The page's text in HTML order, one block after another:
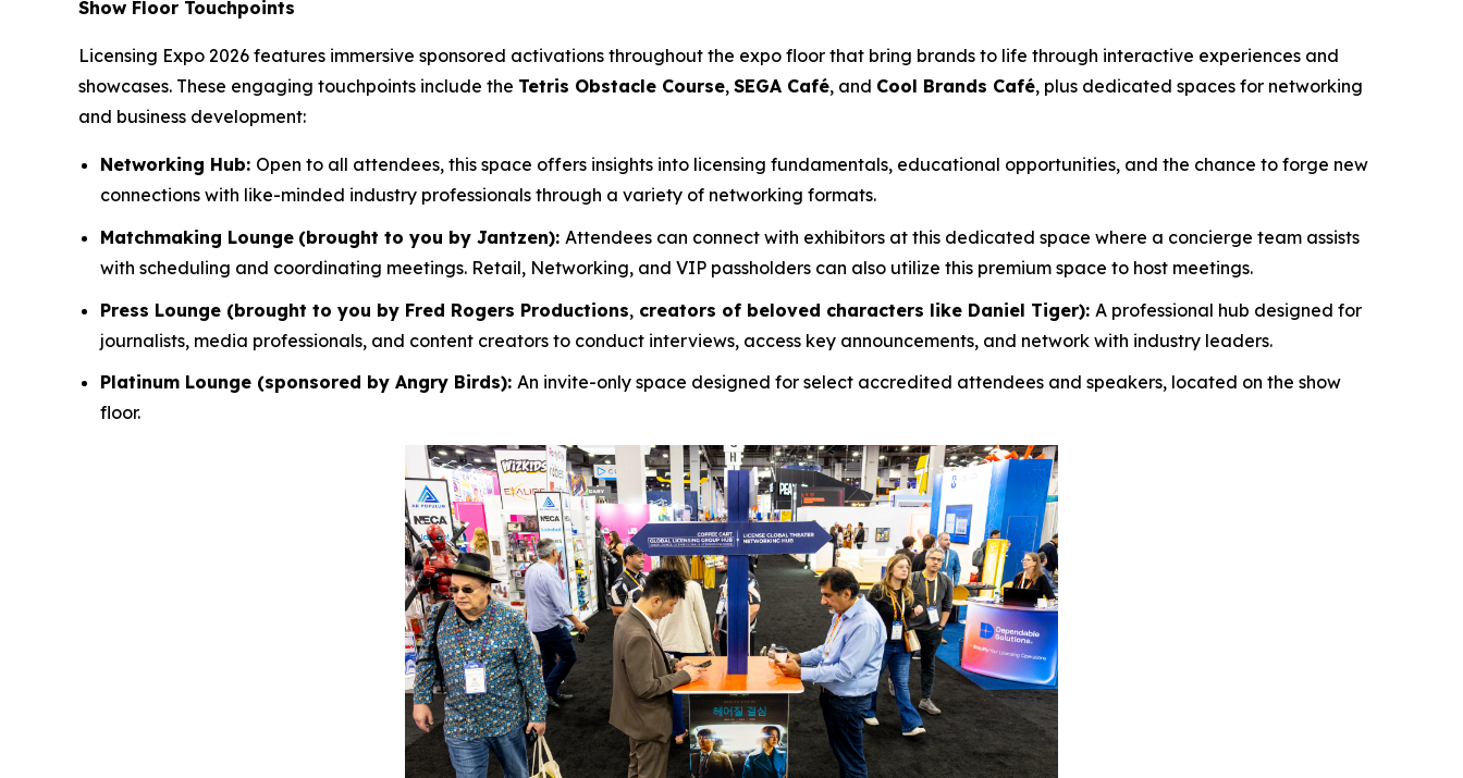
Show Floor Touchpoints
Licensing Expo 2026 features immersive sponsored activations throughout the expo floor that bring brands to life through interactive experiences and
showcases. These engaging touchpoints include the Tetris Obstacle Course, SEGA Café, and Cool Brands Café, plus dedicated spaces for networking
and business development:
Networking Hub: Open to all attendees, this space offers insights into licensing fundamentals, educational opportunities, and the chance to forge new
connections with like-minded industry professionals through a variety of networking formats.
Matchmaking Lounge (brought to you by Jantzen): Attendees can connect with exhibitors at this dedicated space where a concierge team assists
with scheduling and coordinating meetings. Retail, Networking, and VIP passholders can also utilize this premium space to host meetings.
Press Lounge (brought to you by Fred Rogers Productions, creators of beloved characters like Daniel Tiger): A professional hub designed for
journalists, media professionals, and content creators to conduct interviews, access key announcements, and network with industry leaders.
Platinum Lounge (sponsored by Angry Birds): An invite-only space designed for select accredited attendees and speakers, located on the show
floor.